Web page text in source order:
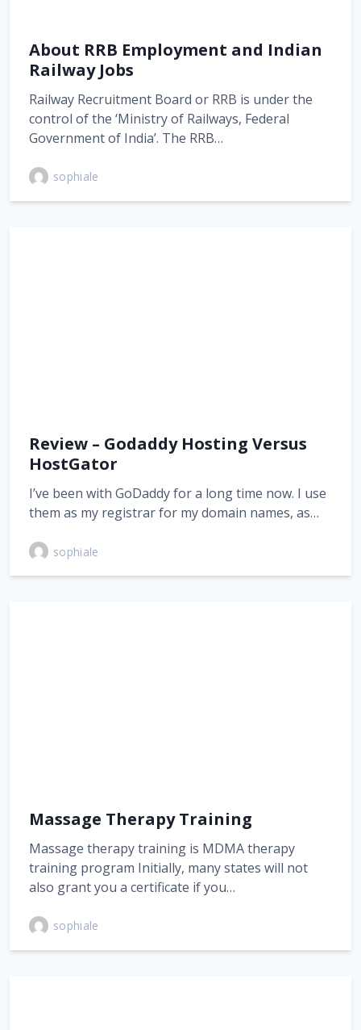
About RRB Employment and Indian
Railway Jobs
Railway Recruitment Board or RRB is under the
control of the ‘Ministry of Railways, Federal
Government of India’. The RRB…
sophiale
Review – Godaddy Hosting Versus
HostGator
I’ve been with GoDaddy for a long time now. I use
them as my registrar for my domain names, as…
sophiale
Massage Therapy Training
Massage therapy training is MDMA therapy
training program Initially, many states will not
also grant you a certificate if you…
sophiale